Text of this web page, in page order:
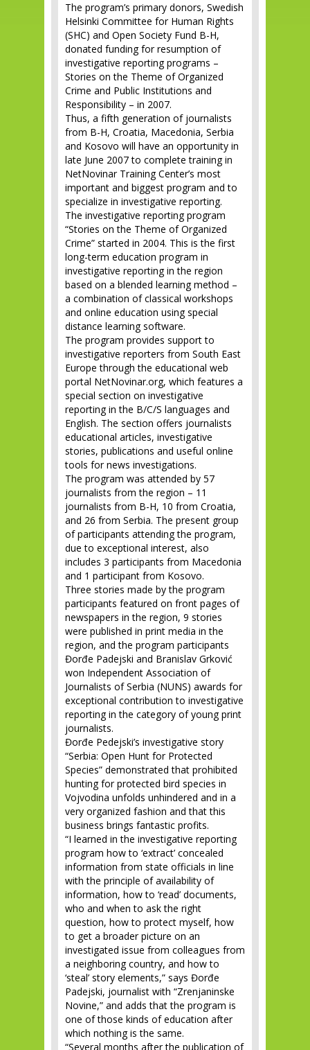
The program’s primary donors, Swedish
Helsinki Committee for Human Rights
(SHC) and Open Society Fund B-H,
donated funding for resumption of
investigative reporting programs –
Stories on the Theme of Organized
Crime and Public Institutions and
Responsibility – in 2007.
Thus, a fifth generation of journalists
from B-H, Croatia, Macedonia, Serbia
and Kosovo will have an opportunity in
late June 2007 to complete training in
NetNovinar Training Center’s most
important and biggest program and to
specialize in investigative reporting.
The investigative reporting program
“Stories on the Theme of Organized
Crime” started in 2004. This is the first
long-term education program in
investigative reporting in the region
based on a blended learning method –
a combination of classical workshops
and online education using special
distance learning software.
The program provides support to
investigative reporters from South East
Europe through the educational web
portal NetNovinar.org, which features a
special section on investigative
reporting in the B/C/S languages and
English. The section offers journalists
educational articles, investigative
stories, publications and useful online
tools for news investigations.
The program was attended by 57
journalists from the region – 11
journalists from B-H, 10 from Croatia,
and 26 from Serbia. The present group
of participants attending the program,
due to exceptional interest, also
includes 3 participants from Macedonia
and 1 participant from Kosovo.
Three stories made by the program
participants featured on front pages of
newspapers in the region, 9 stories
were published in print media in the
region, and the program participants
Đorđe Padejski and Branislav Grković
won Independent Association of
Journalists of Serbia (NUNS) awards for
exceptional contribution to investigative
reporting in the category of young print
journalists.
Đorđe Pedejski’s investigative story
“Serbia: Open Hunt for Protected
Species” demonstrated that prohibited
hunting for protected bird species in
Vojvodina unfolds unhindered and in a
very organized fashion and that this
business brings fantastic profits.
“I learned in the investigative reporting
program how to ‘extract’ concealed
information from state officials in line
with the principle of availability of
information, how to ‘read’ documents,
who and when to ask the right
question, how to protect myself, how
to get a broader picture on an
investigated issue from colleagues from
a neighboring country, and how to
‘steal’ story elements,” says Đorđe
Padejski, journalist with “Zrenjaninske
Novine,” and adds that the program is
one of those kinds of education after
which nothing is the same.
“Several months after the publication of